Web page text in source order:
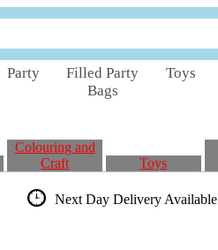
Party
Filled Party
Bags
Toys
Colouring and
Craft
Toys
Next Day DeliveryAvailable